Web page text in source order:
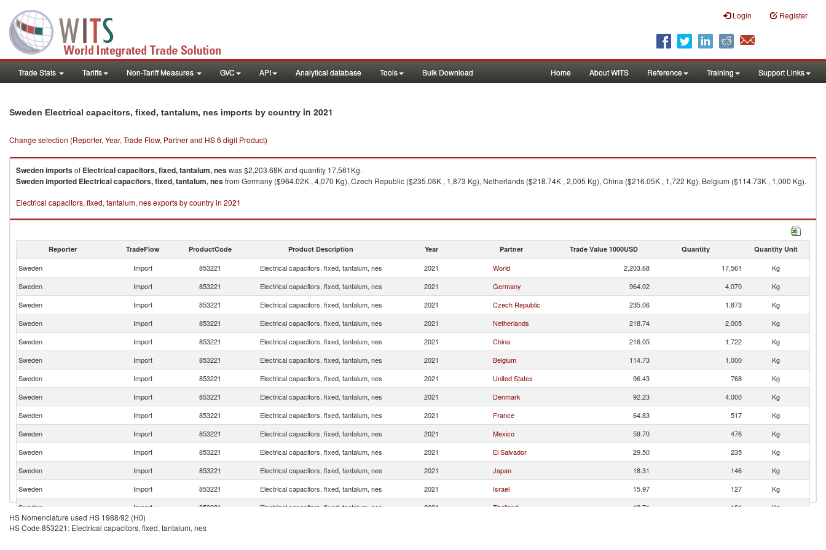
Login Register
Trade Stats Tariffs Non-Tariff Measures GVC API Analytical database Tools Bulk Download Home About WITS Reference Training Support Links
Sweden Electrical capacitors, fixed, tantalum, nes imports by country in 2021
Change selection (Reporter, Year, Trade Flow, Partner and HS 6 digit Product)
Swedenimportsof Electrical capacitors, fixed, tantalum, neswas $2,203.68K and quantity 17,561Kg.
Swedenimported Electrical capacitors, fixed, tantalum, nesfrom Germany ($964.02K , 4,070 Kg), Czech Republic ($235.06K , 1,873 Kg), Netherlands ($218.74K , 2,005 Kg), China ($216.05K , 1,722 Kg), Belgium ($114.73K , 1,000 Kg).
Electrical capacitors, fixed, tantalum, nes exports by country in 2021
Reporter TradeFlow ProductCode Product Description Year Partner Trade Value 1000USD Quantity Quantity Unit
Sweden Import 853221 Electrical capacitors, fixed, tantalum, nes 2021 World 2,203.68 17,561
Kg
Sweden
Import 853221 Electrical capacitors, fixed, tantalum, nes 2021 Germany 964.02 4,070
Kg
Sweden
Import 853221 Electrical capacitors, fixed, tantalum, nes 2021 Czech Republic 235.06 1,873
Kg
Sweden
Import 853221 Electrical capacitors, fixed, tantalum, nes 2021 Netherlands 218.74 2,005
Kg
Sweden
Import 853221 Electrical capacitors, fixed, tantalum, nes 2021 China 216.05 1,722
Kg
Sweden
Import 853221 Electrical capacitors, fixed, tantalum, nes 2021 Belgium 114.73 1,000
Kg
Sweden
Import 853221 Electrical capacitors, fixed, tantalum, nes 2021 United States 96.43 768
Kg
Sweden
Import 853221 Electrical capacitors, fixed, tantalum, nes 2021 Denmark 92.23 4,000
Kg
Sweden
Import 853221 Electrical capacitors, fixed, tantalum, nes 2021 France 64.83 517
Kg
Sweden
Import 853221 Electrical capacitors, fixed, tantalum, nes 2021 Mexico 59.70 476
Kg
Sweden
Import 853221 Electrical capacitors, fixed, tantalum, nes 2021 El Salvador 29.50 235
Kg
Sweden
Import 853221 Electrical capacitors, fixed, tantalum, nes 2021 Japan 18.31 146
Kg
Sweden
Import 853221 Electrical capacitors, fixed, tantalum, nes 2021 Israel 15.97 127
Kg
Sweden
Import 853221 Electrical capacitors, fixed, tantalum, nes 2021 Thailand 12.71 101
Kg
Sweden
Import 853221
HS Nomenclature used HS 1988/92 (H0)
HS Code 853221: Electrical capacitors, fixed, tantalum, nes